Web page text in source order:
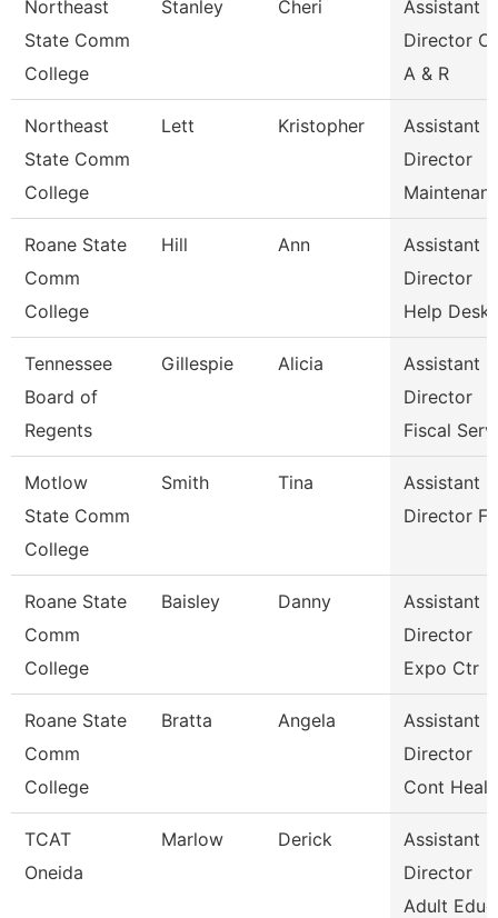
Northeast
State Comm
College
Stanley Cheri
Assistant
Director Of
A & R
Northeast
State Comm
College
Lett Kristopher
Assistant
Director
Roane State
Comm
College
Hill Ann
Assistant
Director
Help Desk
Tennessee
Board of
Regents
Gillespie Alicia
Assistant
Director
Fiscal Serv
Motlow
State Comm
College
Smith Tina
Assistant
Director Fa
Roane State
Comm
College
Baisley Danny
Assistant
Director
Expo Ctr
Roane State
Comm
College
Bratta Angela
Assistant
Director
Cont
TCAT
Oneida
Marlow Derick
Assistant
Director
Adult